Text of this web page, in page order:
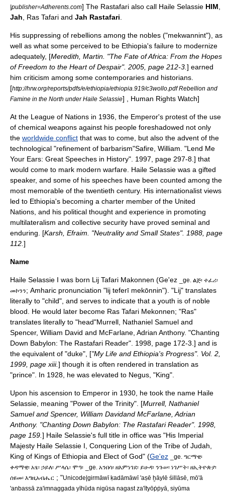
|publisher=Adherents.com] The Rastafari also call Haile Selassie HIM
Jah
Ras Tafari and Jah Rastafari
His suppressing of rebellions among the nobles ("mekwannint"), as
well as what some perceived to be Ethiopia's failure to modernize
adequately, [Meredith, Martin. "The Fate of Africa: From the Hopes
of Freedom to the Heart of Despair". 2005, page 212-3. ] earned
him criticism among some contemporaries and historians.
[http://hrw.org/reports/pdfs/e/ethiopia/ethiopia.919/c3wollo.pdf Rebellion and
Famine in the North under Haile Selassie] , Human Rights Watch]
At the League of Nations in 1936, the Emperor's protest of the use
of chemical weapons against his people foreshadowed not only
the worldwide conflict that was to come, but also the advent of the
technological "refinement of barbarism"Safire, William. "Lend Me
Your Ears: Great Speeches in History". 1997, page 297-8.] that
would come to mark modern warfare. Haile Selassie was a gifted
speaker, and some of his speeches have been counted among the
most memorable of the twentieth century. His internationalist views
led to Ethiopia's becoming a charter member of the United
Nations , and his political thought and experience in promoting
multilateralism and collective security have proved seminal and
enduring. [Karsh, Efraim. "Neutrality and Small States". 1988, page
112. ]
Name
Haile Selassie I was born Lij Tafari Makonnen (Ge'ez
_ge. ልጅ፡ ተፈሪ፡
መኮንን; Amharic pronunciation "lij teferī mekōnnin"). "Lij" translates
literally to "child", and serves to indicate that a youth is of noble
blood. He would later become Ras Tafari Mekonnen; "Ras"
translates literally to "head"Murrell, Nathaniel Samuel and
Spencer, William David and McFarlane, Adrian Anthony. "Chanting
Down Babylon: The Rastafari Reader". 1998, page 172-3.] and is
the equivalent of "duke", ["My Life and Ethiopia's Progress". Vol. 2,
1999, page xiii.] though it is often rendered in translation as
"prince". In 1928, he was elevated to Negus , "King".
Upon his ascension to Emperor in 1930, he took the name Haile
Selassie, meaning "Power of the Trinity". [Murrell, Nathaniel
Samuel and Spencer, William Davidand McFarlane, Adrian
Anthony. "Chanting Down Babylon: The Rastafari Reader". 1998,
page 159. ] Haile Selassie's full title in office was "His Imperial
Majesty Haile Selassie I, Conquering Lion of the Tribe of Judah,
King of Kings of Ethiopia and Elect of God" (Ge'ez
_ge. ግርማዊ፡
ቀዳማዊ፡ አፄ፡ ኃይለ፡ ሥላሴ፡ ሞዓ፡
_ge. አንበሳ፡ ዘእምነገደ፡ ይሁዳ፡ ንጉሠ፡ ነገሥት፡ ዘኢትዮጵያ፡
ሰዩመ፡ እግዚአብሔር ; "Unicode|girmāwī ḳadāmāwī 'aṣē ḫāylē śillāsē, mō'ā
'anbassā za'imnaggada yīhūda nigūsa nagast za'ītyōṗṗyā, siyūma